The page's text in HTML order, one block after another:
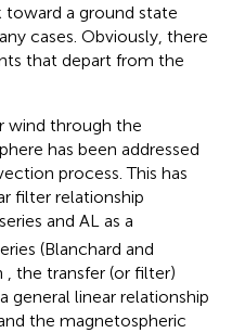
toward a ground state
cases. Obviously, there
that depart from the
wind through the
has been addressed
process. This has
filter relationship
and AL as a
(Blanchard and
, the transfer (or filter)
general linear relationship
the magnetospheric